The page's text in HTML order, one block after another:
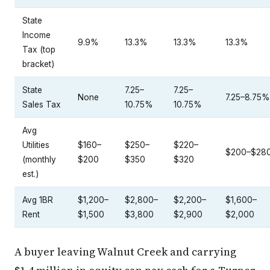
State
Income
Tax (top
bracket)
9.9% 13.3% 13.3% 13.3%
State
Sales Tax
None
7.25–
10.75%
7.25–
10.75%
7.25–8.75%
Avg
Utilities
(monthly
est.)
$160–
$200
$250–
$350
$220–
$320
Avg 1BR
Rent
$1,200–
$1,500
$2,800–
$3,800
$2,200–
$2,900
$1,600–
$2,000
A buyer leaving Walnut Creek and carrying